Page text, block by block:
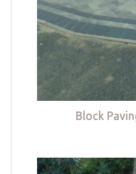
Block